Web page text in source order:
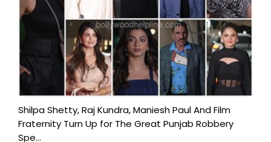
Shilpa Shetty, Raj Kundra, Maniesh Paul And Film
Fraternity Turn Up for The Great Punjab Robbery
Spe...